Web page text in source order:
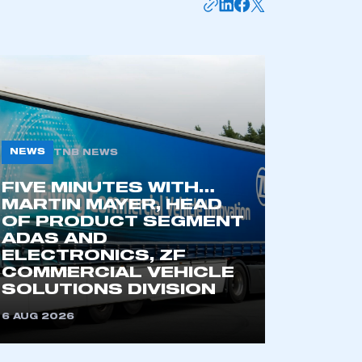
Zone.
of an organisation that has
SMMT membership
NEWS TNB NEWS
FIVE MINUTES WITH…
MARTIN MAYER, HEAD
OF PRODUCT SEGMENT
ADAS AND
ELECTRONICS, ZF
COMMERCIAL VEHICLE
SOLUTIONS DIVISION
6 AUG 2026